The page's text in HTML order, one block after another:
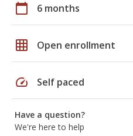
calendar_today 6 months
grid_on Open enrollment
speed Self paced
Have a question?
We're here to help